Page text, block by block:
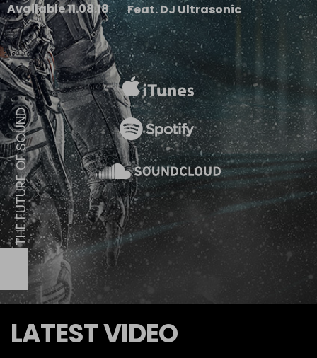
Available 11.08.18 Feat. DJ Ultrasonic
T
H
E
F
U
T
U
R
E
O
F
S
O
U
N
D
LATEST VIDEO